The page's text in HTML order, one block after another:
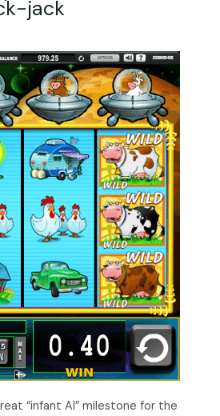
jack
“infant AI” milestone for the